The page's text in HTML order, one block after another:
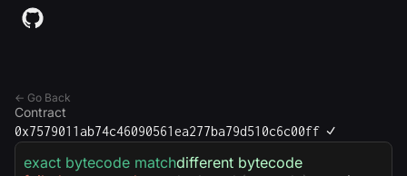
← Go Back
Contract
0x7579011ab74c46090561ea277ba79d510c6c00ff
exact bytecode matchdifferent bytecode